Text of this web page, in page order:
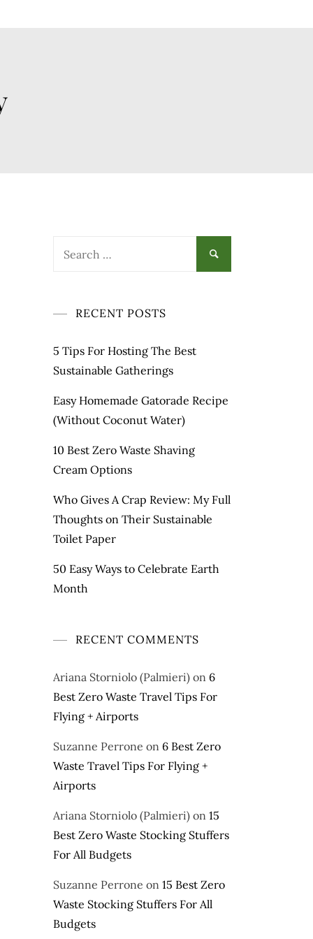
RECENT POSTS
5 Tips For Hosting The Best
Sustainable Gatherings
Easy Homemade Gatorade Recipe
(Without Coconut Water)
10 Best Zero Waste Shaving
Cream Options
Who Gives A Crap Review: My Full
Thoughts on Their Sustainable
Toilet Paper
50 Easy Ways to Celebrate Earth
Month
RECENT COMMENTS
Ariana Storniolo (Palmieri) on 6
Best Zero Waste Travel Tips For
Flying + Airports
Suzanne Perrone on 6 Best Zero
Waste Travel Tips For Flying +
Airports
Ariana Storniolo (Palmieri) on 15
Best Zero Waste Stocking Stuffers
For All Budgets
Suzanne Perrone on 15 Best Zero
Waste Stocking Stuffers For All
Budgets